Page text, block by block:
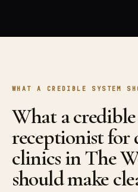
WHAT A CREDIBLE SYSTEM
What a
receptionist for
clinics in The
should make